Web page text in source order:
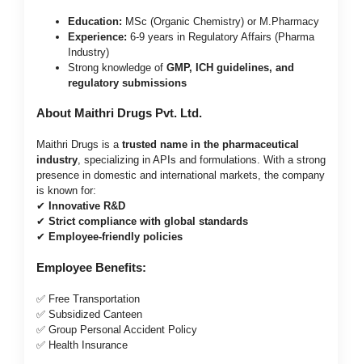
Education: MSc (Organic Chemistry) or M.Pharmacy
Experience: 6-9 years in Regulatory Affairs (Pharma
Industry)
Strong knowledge of GMP, ICH guidelines, and
regulatory submissions
About Maithri Drugs Pvt. Ltd.
Maithri Drugs is a trusted name in the pharmaceutical
industry, specializing in APIs and formulations. With a strong
presence in domestic and international markets, the company
is known for:
✔ Innovative R&D
✔ Strict compliance with global standards
✔ Employee-friendly policies
Employee Benefits:
✅ Free Transportation
✅ Subsidized Canteen
✅ Group Personal Accident Policy
✅ Health Insurance